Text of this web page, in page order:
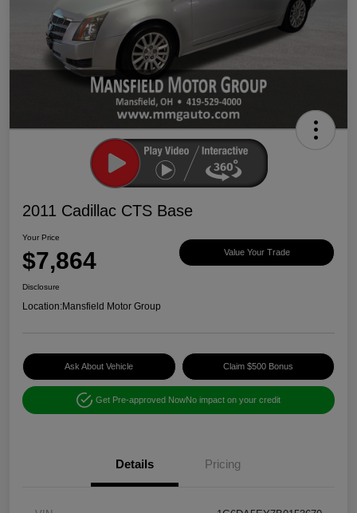
2011 Cadillac CTS Base
Your Price
$7,864 Value Your Trade
Disclosure
Location:Mansfield Motor Group
Ask About Vehicle Claim $500 Bonus
Get Pre-approved NowNo impact on your credit
Details Pricing